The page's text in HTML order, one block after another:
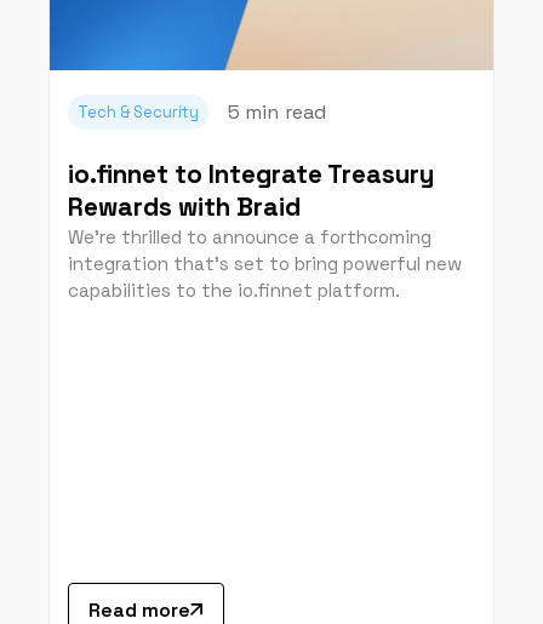
Tech & Security 5 min read
io.finnet to Integrate Treasury
Rewards with Braid
We're thrilled to announce a forthcoming
integration that’s set to bring powerful new
capabilities to the io.finnet platform.
Read more